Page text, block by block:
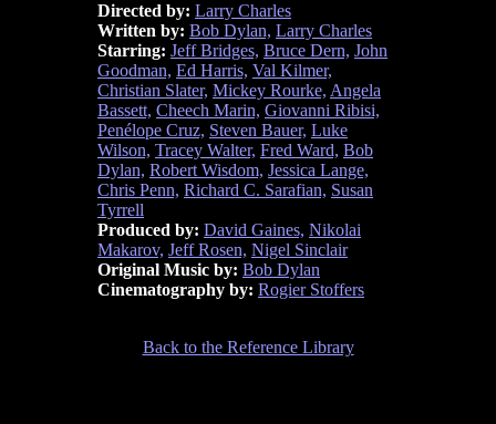
Directed by: Larry Charles
Written by: Bob Dylan, Larry Charles
Starring: Jeff Bridges, Bruce Dern, John
Goodman, Ed Harris, Val Kilmer,
Christian Slater, Mickey Rourke, Angela
Bassett, Cheech Marin, Giovanni Ribisi,
Penélope Cruz, Steven Bauer, Luke
Wilson, Tracey Walter, Fred Ward, Bob
Dylan, Robert Wisdom, Jessica Lange,
Chris Penn, Richard C. Sarafian, Susan
Tyrrell
Produced by: David Gaines, Nikolai
Makarov, Jeff Rosen, Nigel Sinclair
Original Music by: Bob Dylan
Cinematography by: Rogier Stoffers
Back to the Reference Library